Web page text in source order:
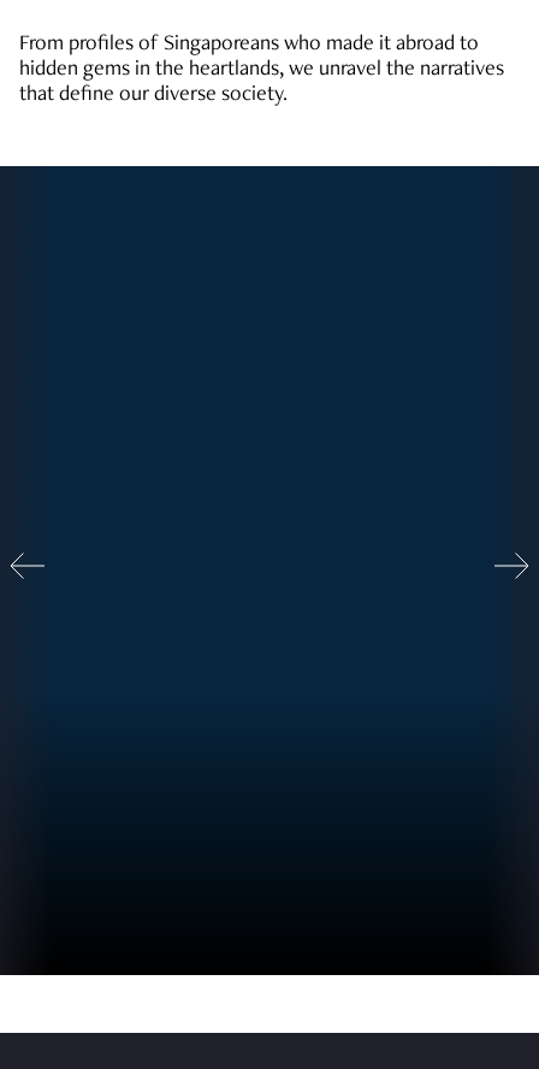
From profiles of Singaporeans who made it abroad to
hidden gems in the heartlands, we unravel the narratives
that define our diverse society.